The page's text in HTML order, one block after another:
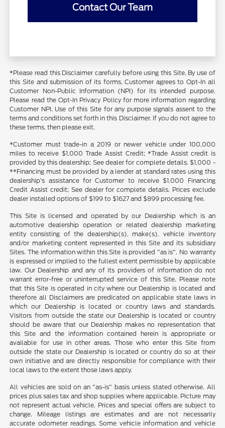
Contact Our Team
*Please read this Disclaimer carefully before using this Site. By use of
this Site and submission of its forms, Customer agrees to Opt-In all
Customer Non-Public Information (NPI) for its intended purpose.
Please read the Opt-In Privacy Policy for more information regarding
Customer NPI. Use of this Site for any purpose signals assent to the
terms and conditions set forth in this Disclaimer. If you do not agree to
these terms, then please exit.
*Customer must trade-in a 2019 or newer vehicle under 100,000
miles to receive $1,000 Trade Assist Credit; *Trade Assist credit is
provided by this dealership; See dealer for complete details. $1,000 -
**Financing must be provided by a lender at standard rates using this
dealership's assistance for Customer to receive $1,000 Financing
Credit Assist credit; See dealer for complete details. Prices exclude
dealer installed options of $199 to $1627 and $899 processing fee.
This Site is licensed and operated by our Dealership which is an
automotive dealership operation or related dealership marketing
entity consisting of the dealership(s), make(s), vehicle inventory
and/or marketing content represented in this Site and its subsidiary
Sites. The information within this Site is provided "as is". No warranty
is expressed or implied to the fullest extent permissible by applicable
law. Our Dealership and any of its providers of information do not
warrant error-free or uninterrupted service of this Site. Please note
that this Site is operated in city where our Dealership is located and
therefore all Disclaimers are predicated on applicable state laws in
which our Dealership is located or country laws and standards.
Visitors from outside the state our Dealership is located or country
should be aware that our Dealership makes no representation that
this Site and the information contained herein is appropriate or
available for use in other areas. Those who enter this Site from
outside the state our Dealership is located or country do so at their
own initiative and are directly responsible for compliance with their
local laws to the extent those laws apply.
All vehicles are sold on an "as-is" basis unless stated otherwise. All
prices plus sales tax and shop supplies where applicable. Picture may
not represent actual vehicle. Prices and special offers are subject to
change. Mileage listings are estimates and are not necessarily
accurate odometer readings. Some vehicle information and vehicle